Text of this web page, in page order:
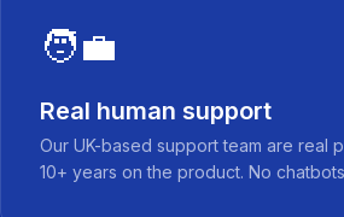
🧑‍💼
Real human support
Our UK-based support team are real
10+ years on the product. No